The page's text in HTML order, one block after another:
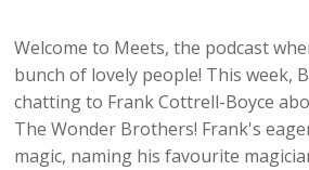
Welcome to Meets, the podcast
bunch of lovely people! This week,
chatting to Frank Cottrell-Boyce
The Wonder Brothers! Frank's
magic, naming his favourite